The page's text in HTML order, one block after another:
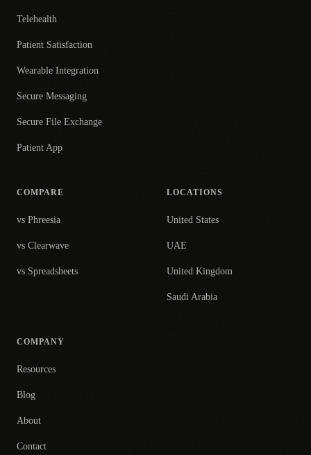
Telehealth
Patient Satisfaction
Wearable Integration
Secure Messaging
Secure File Exchange
Patient App
COMPARE
vs Phreesia
vs Clearwave
vs Spreadsheets
LOCATIONS
United States
UAE
United Kingdom
Saudi Arabia
COMPANY
Resources
Blog
About
Contact